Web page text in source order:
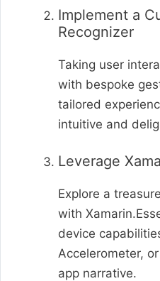
Implement a
Recognizer
Taking user
with bespoke
tailored
intuitive and
Leverage
Explore a
with
device
Accelerometer,
app narrative.